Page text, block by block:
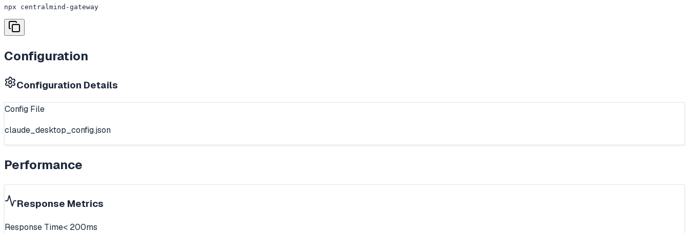
npx centralmind-gateway
Configuration
Configuration Details
Config File
claude_desktop_config.json
Performance
Response Metrics
Response Time< 200ms